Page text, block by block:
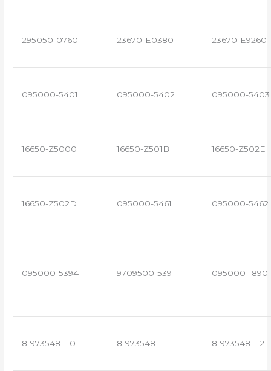
295050-0760 23670-E0380 23670-E9260
095000-5401 095000-5402 095000-5403
16650-Z5000 16650-Z501B 16650-Z502E
16650-Z502D 095000-5461 095000-5462
095000-5394 9709500-539 095000-1890
8-97354811-0 8-97354811-1 8-97354811-2